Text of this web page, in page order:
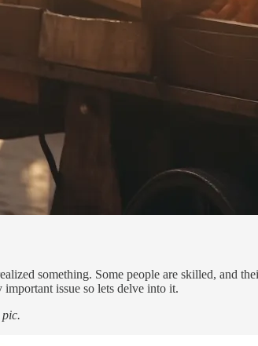
something. Some people are skilled, and
issue so lets delve into it.